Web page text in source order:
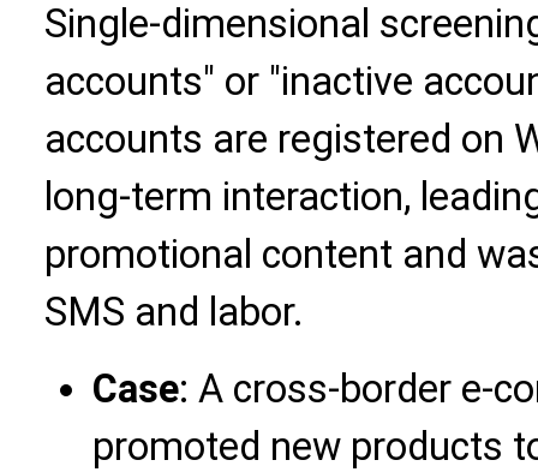
Single-dimensional
accounts" or "inactive
accounts are registered on
long-term interaction,
promotional content and
SMS and labor.
Case: A cross-border e-
promoted new products